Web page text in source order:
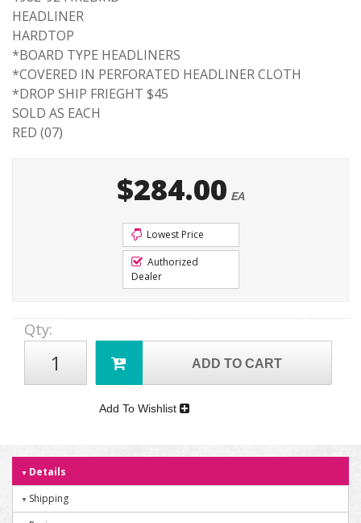
HEADLINER
HARDTOP
*BOARD TYPE HEADLINERS
*COVERED IN PERFORATED HEADLINER CLOTH
*DROP SHIP FRIEGHT $45
SOLD AS EACH
RED (07)
$284.00 EA
Lowest Price
Authorized
Dealer
Qty:
ADD TO CART
Add To Wishlist
Details
Shipping